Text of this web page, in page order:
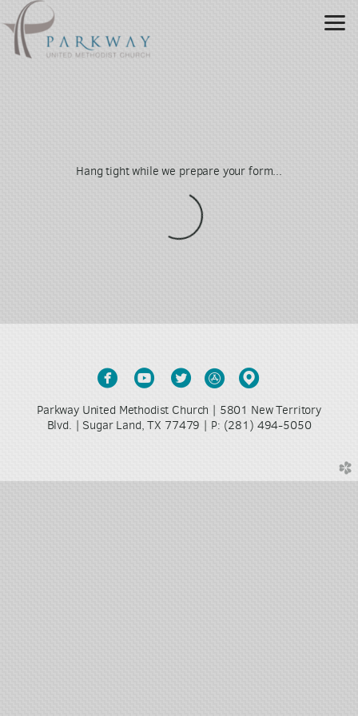
Skip to main content
Hang tight while we prepare your form...
 circlefacebook
circleyoutube
circletwitter
 circleappstore
circlemappin
Parkway United Methodist Church | 5801 New Territory
Blvd. | Sugar Land, TX 77479 | P: (281) 494-5050